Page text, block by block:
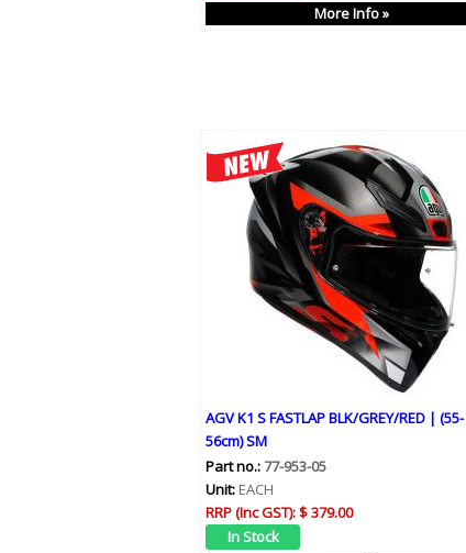
More Info »
AGV K1 S FASTLAP BLK/GREY/RED | (55-
56cm) SM
Part no.:77-953-05
Unit: EACH
RRP (Inc GST):$ 379.00